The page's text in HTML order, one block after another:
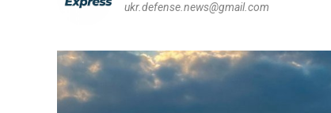
ukr.defense.news@gmail.com